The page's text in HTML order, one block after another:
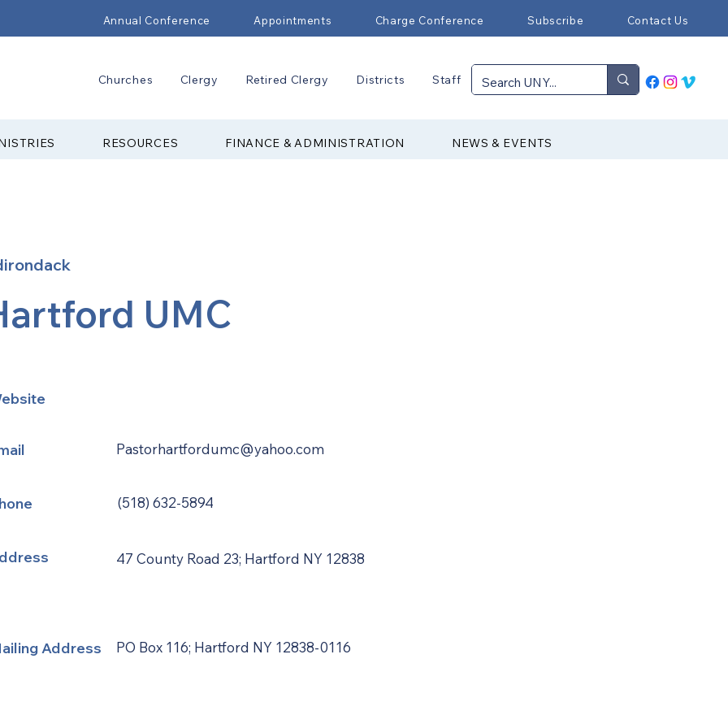
Annual Conference Appointments Charge Conference Subscribe Contact Us
Churches Clergy Retired Clergy Districts Staff
RESOURCES FINANCE & ADMINISTRATION NEWS & EVENTS
UMC
Pastorhartfordumc@yahoo.com
(518) 632-5894
47 County Road 23; Hartford NY 12838
Address PO Box 116; Hartford NY 12838-0116